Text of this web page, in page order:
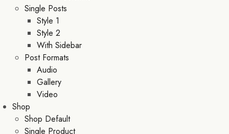
Single Posts
Style 1
Style 2
With Sidebar
Post Formats
Audio
Gallery
Video
Shop
Shop Default
Single Product